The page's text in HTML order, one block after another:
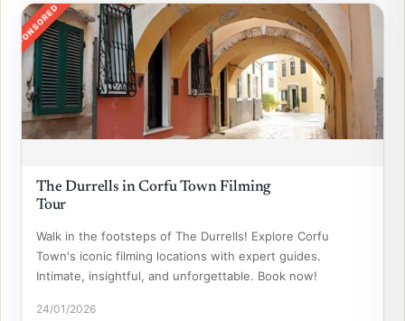
SPONSORED
The Durrells in Corfu Town Filming
Tour
Walk in the footsteps of The Durrells! Explore Corfu
Town's iconic filming locations with expert guides.
Intimate, insightful, and unforgettable. Book now!
24/01/2026